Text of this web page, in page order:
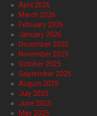
April 2026
March 2026
February 2026
January 2026
December 2025
November 2025
October 2025
September 2025
August 2025
July 2025
June 2025
May 2025